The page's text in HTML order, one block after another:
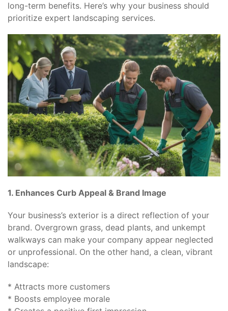
long-term benefits. Here’s why your business should
prioritize expert landscaping services.
1. Enhances Curb Appeal & Brand Image
Your business’s exterior is a direct reflection of your
brand. Overgrown grass, dead plants, and unkempt
walkways can make your company appear neglected
or unprofessional. On the other hand, a clean, vibrant
landscape:
* Attracts more customers
* Boosts employee morale